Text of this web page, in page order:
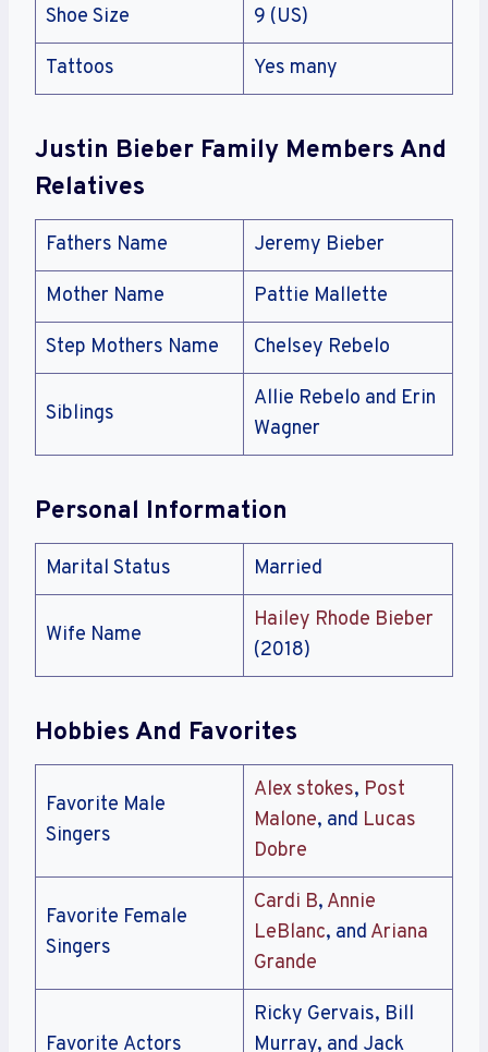
Shoe Size ‎9 (US)
Tattoos Yes many
Justin Bieber Family Members And
Relatives
Fathers Name Jeremy Bieber
Mother Name Pattie Mallette
Step Mothers Name Chelsey Rebelo
Siblings
Allie Rebelo and Erin
Wagner
Personal Information
Marital Status Married
Wife Name
Hailey Rhode Bieber
(2018)
Hobbies And Favorites
Favorite Male
Singers
Alex stokes, Post
Malone, and Lucas
Dobre
Favorite Female
Singers
Cardi B, Annie
LeBlanc, and Ariana
Grande
Favorite Actors
Ricky Gervais, Bill
Murray, and Jack